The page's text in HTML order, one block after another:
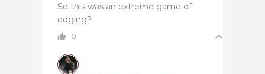
So this was an extreme game of
edging?
0